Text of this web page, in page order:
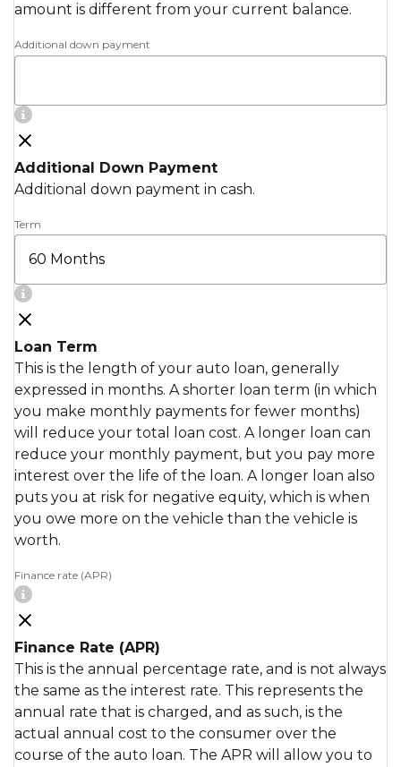
amount is different from your current balance.
Additional down payment
Additional Down Payment
Additional down payment in cash.
Term
Loan Term
This is the length of your auto loan, generally
expressed in months. A shorter loan term (in which
you make monthly payments for fewer months)
will reduce your total loan cost. A longer loan can
reduce your monthly payment, but you pay more
interest over the life of the loan. A longer loan also
puts you at risk for negative equity, which is when
you owe more on the vehicle than the vehicle is
worth.
Finance rate (APR)
Finance Rate (APR)
This is the annual percentage rate, and is not always
the same as the interest rate. This represents the
annual rate that is charged, and as such, is the
actual annual cost to the consumer over the
course of the auto loan. The APR will allow you to